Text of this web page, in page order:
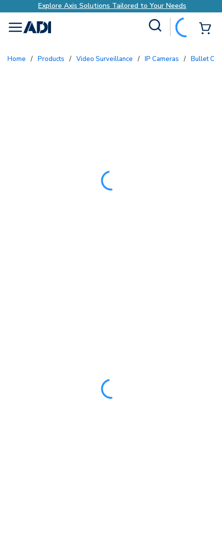
Explore Axis Solutions Tailored to Your Needs
menu
Home / Products / Video Surveillance / IP Cameras / Bullet